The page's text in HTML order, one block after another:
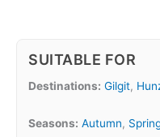
SUITABLE FOR
Destinations: Gilgit,
Seasons: Autumn,